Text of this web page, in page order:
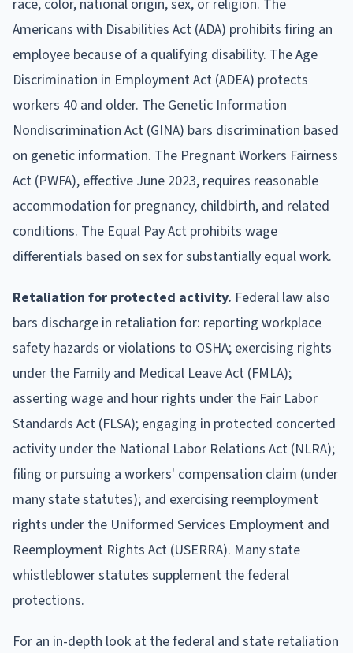
race, color, national origin, sex, or religion. The
Americans with Disabilities Act (ADA) prohibits firing an
employee because of a qualifying disability. The Age
Discrimination in Employment Act (ADEA) protects
workers 40 and older. The Genetic Information
Nondiscrimination Act (GINA) bars discrimination based
on genetic information. The Pregnant Workers Fairness
Act (PWFA), effective June 2023, requires reasonable
accommodation for pregnancy, childbirth, and related
conditions. The Equal Pay Act prohibits wage
differentials based on sex for substantially equal work.
Retaliation for protected activity. Federal law also
bars discharge in retaliation for: reporting workplace
safety hazards or violations to OSHA; exercising rights
under the Family and Medical Leave Act (FMLA);
asserting wage and hour rights under the Fair Labor
Standards Act (FLSA); engaging in protected concerted
activity under the National Labor Relations Act (NLRA);
filing or pursuing a workers' compensation claim (under
many state statutes); and exercising reemployment
rights under the Uniformed Services Employment and
Reemployment Rights Act (USERRA). Many state
whistleblower statutes supplement the federal
protections.
For an in-depth look at the federal and state retaliation